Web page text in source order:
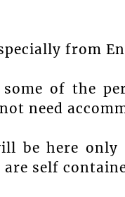
from
of the
not need
be here only
self